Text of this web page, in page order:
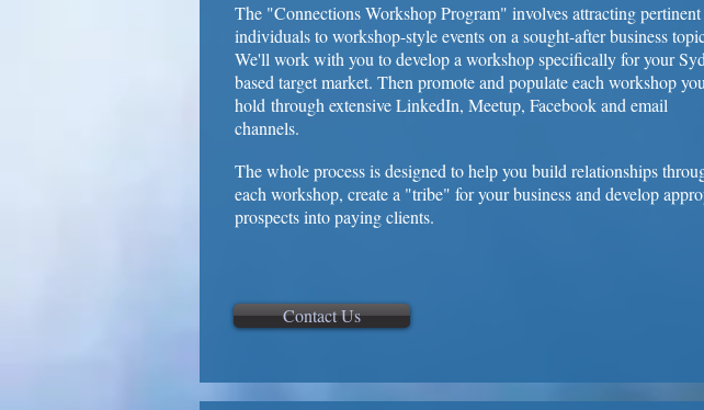
The "Connections Workshop Program" involves attracting pertinent
individuals to workshop-style events on a sought-after business
We'll work with you to develop a workshop specifically for your
based target market. Then promote and populate each workshop you
hold through extensive LinkedIn, Meetup, Facebook and email
channels.
The whole process is designed to help you build relationships
each workshop, create a "tribe" for your business and develop
prospects into paying clients.
Contact Us